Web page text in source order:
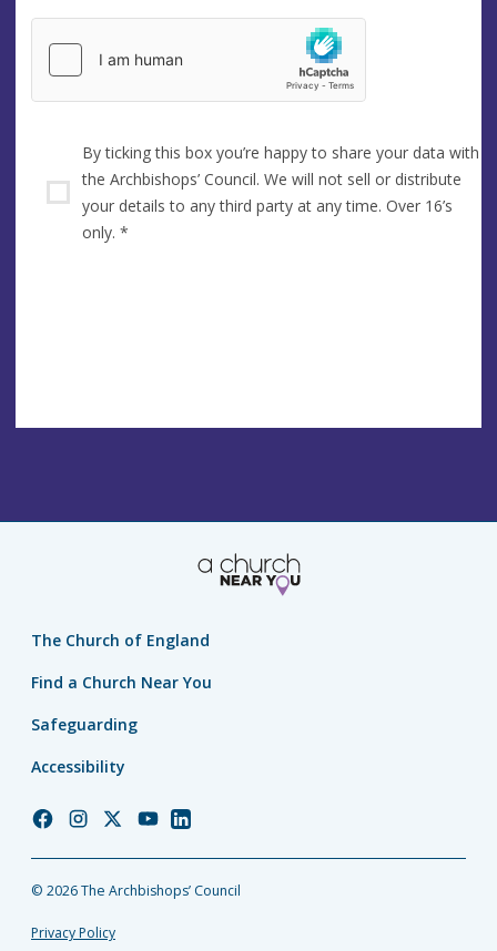
By ticking this box you’re happy to share your data with
the Archbishops’ Council. We will not sell or distribute
your details to any third party at any time. Over 16’s
only. *
The Church of England
Find a Church Near You
Safeguarding
Accessibility
Church
Facebook
Church
Instagram
Church
Twitter
Church
YouTube
Church
LinkedIn
© 2026 The Archbishops’ Council
Privacy Policy